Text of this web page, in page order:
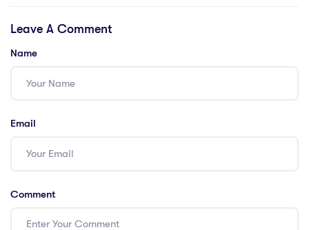
Bhopal
Leave A Comment
Name
Email
Comment